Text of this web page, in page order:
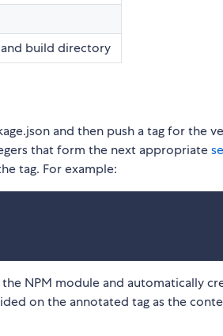
build directory
and then push a tag for the
that form the next appropriate
tag. For example:
NPM module and automatically
on the annotated tag as the